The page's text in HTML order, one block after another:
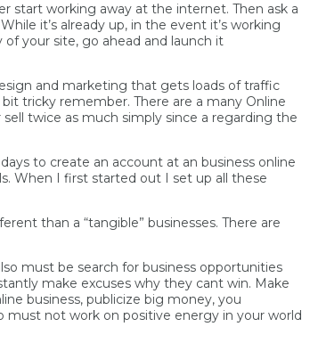
start working away at the internet. Then ask a
it’s already up, in the event it’s working
your site, go ahead and launch it
and marketing that gets loads of traffic
tricky remember. There are a many Online
twice as much simply since a regarding the
to create an account at an business online
When I first started out I set up all these
than a “tangible” businesses. There are
must be search for business opportunities
make excuses why they cant win. Make
business, publicize big money, you
must not work on positive energy in your world